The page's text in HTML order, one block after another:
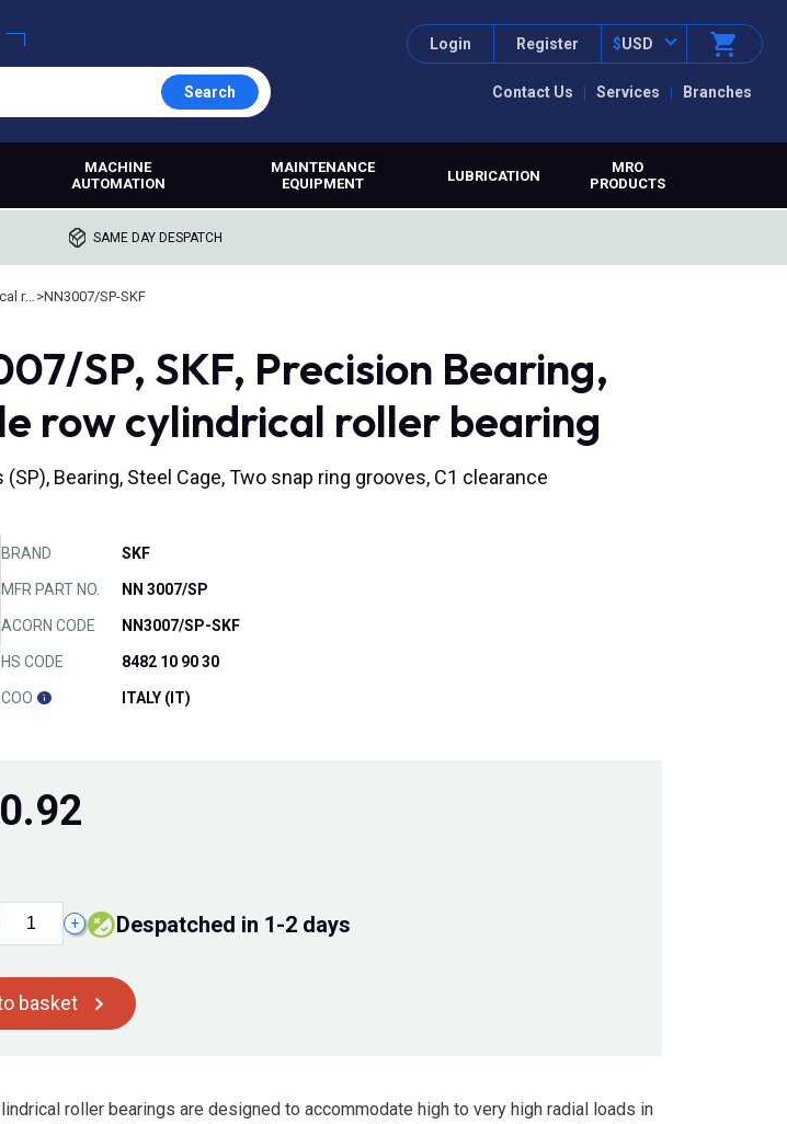
Contact Us Services Branches
Login Register $USD
Search
MACHINE
AUTOMATION
MAINTENANCE
EQUIPMENT
LUBRICATION
MRO
PRODUCTS
SAME DAY DESPATCH
Precision double row cylindrical roller bearings >NN3007/SP-SKF
SP, SKF, Precision Bearing,
row cylindrical roller bearing
(SP), Bearing, Steel Cage, Two snap ring grooves, C1 clearance
BRAND SKF
MFR PART NO. NN 3007/SP
ACORN CODE NN3007/SP-SKF
HS CODE 8482 10 90 30
COO ITALY (IT)
+ Despatched in 1-2 days
basket
roller bearings are designed to accommodate high to very high radial loads in